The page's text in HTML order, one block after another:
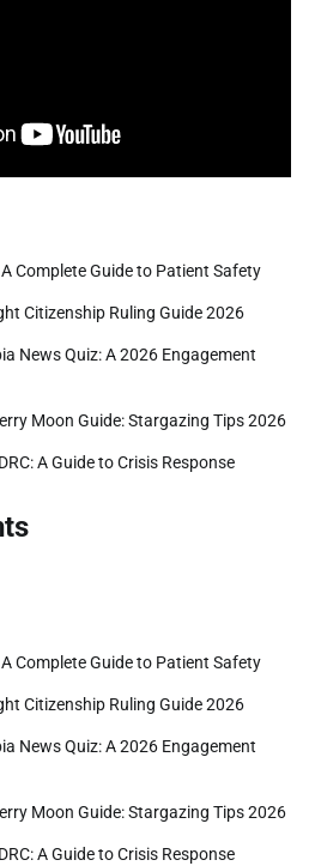
Complete Guide to Patient Safety
Citizenship Ruling Guide 2026
News Quiz: A 2026 Engagement
Moon Guide: Stargazing Tips 2026
A Guide to Crisis Response
Complete Guide to Patient Safety
Citizenship Ruling Guide 2026
News Quiz: A 2026 Engagement
Moon Guide: Stargazing Tips 2026
A Guide to Crisis Response